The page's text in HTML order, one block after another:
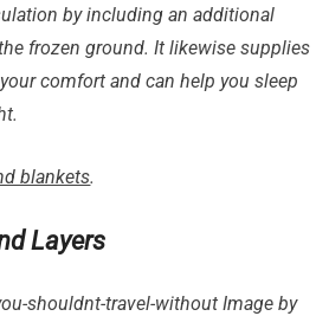
by including an additional
frozen ground. It likewise supplies
comfort and can help you sleep
blankets.
Layers
Image by